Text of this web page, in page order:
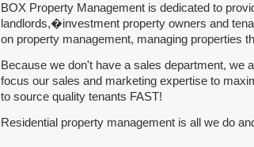
BOX Property Management is dedicated to
landlords,�investment property owners and
on property management, managing properties
Because we don't have a sales department, we
focus our sales and marketing expertise to
to source quality tenants FAST!
Residential property management is all we do